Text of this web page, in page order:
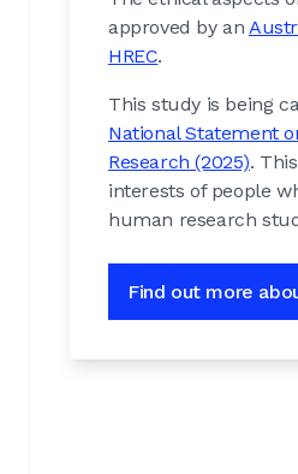
approved by an
HREC.
This study is being
National Statement
Research (2025).
interests of people
human research
Find out more